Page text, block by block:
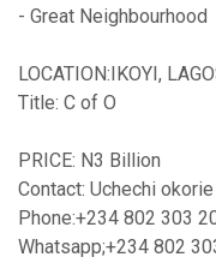
- Great Neighbourhood
LOCATION:IKOYI,
Title: C of O
PRICE: N3 Billion
Contact: Uchechi
Phone:+234 802 303
Whatsapp;+234 802